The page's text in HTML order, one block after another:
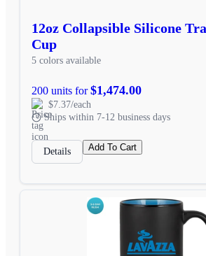
12oz Collapsible Silicone
Cup
5 colors available
200 units for$1,474.00
$7.37/each
Ships within 7-12 business days
Details Add To Cart